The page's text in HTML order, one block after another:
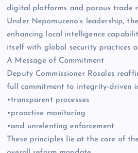
digital platforms and porous trade
Under Nepomuceno’s leadership,
enhancing local intelligence
itself with global security practices
A Message of Commitment
Deputy Commissioner Rosales
full commitment to integrity-driven
•transparent processes
•proactive monitoring
•and unrelenting enforcement
These principles lie at the core of